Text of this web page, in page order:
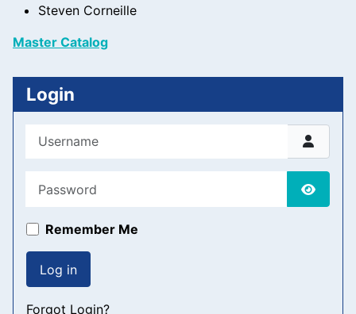
Steven Corneille
Master Catalog
Login
Username
Show
Remember Me
Log in
Forgot Login?